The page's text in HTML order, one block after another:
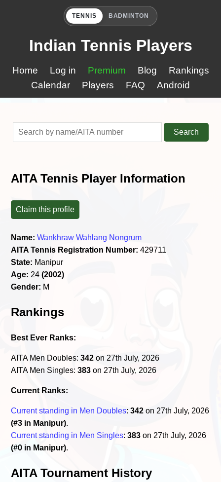
TENNIS BADMINTON
Indian Tennis Players
Home Log in Premium Blog
Rankings
Calendar
Players FAQ Android
Search
AITA Tennis Player Information
Claim this profile
Name: Wankhraw Wahlang Nongrum
AITA Tennis Registration Number: 429711
State: Manipur
Age: 24(2002)
Gender: M
Rankings
Best Ever Ranks:
AITA Men Doubles:342 on 27th July, 2026
AITA Men Singles:383 on 27th July, 2026
Current Ranks:
Current standing in Men Doubles:342 on 27th July, 2026
(#3 in Manipur).
Current standing in Men Singles:383 on 27th July, 2026
(#0 in Manipur).
AITA Tournament History